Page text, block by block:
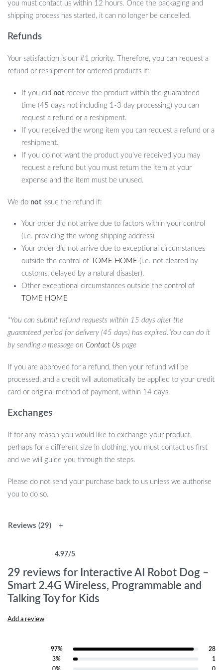
combine entertainment with education. Its ability to be
programmed for personalized interactions makes it more than just
a toy – it’s a learning experience. Its safe, durable design means
that it’s built to last and be a long-term companion for your child.
The combination of advanced technology, safety, and educational
value makes it a special addition to any child’s toy collection.
Dog?
By choosing our AI Robot Dog, you are not just buying a toy;
dog offers a unique combination of interactive play, education,
and technology, making it an exceptional gift for any child. It’s a
perfect way to introduce young minds to the wonders of
technology and robotics in a fun and engaging manner.
you must contact us within 12 hours. Once the packaging and
shipping process has started, it can no longer be cancelled.
Refunds
Your satisfaction is our #1 priority. Therefore, you can request a
refund or reshipment for ordered products if:
If you did notreceive the product within the guaranteed
time (45 days not including 1-3 day processing) you can
request a refund or a reshipment.
If you received the wrong item you can request a refund or a
reshipment.
If you do not want the product you’ve received you may
request a refund but you must return the item at your
expense and the item must be unused.
We do notissue the refund if:
Your order did not arrive due to factors within your control
(i.e. providing the wrong shipping address)
Your order did not arrive due to exceptional circumstances
outside the control of
TOME HOME (i.e. not cleared by
customs, delayed by a natural disaster).
Other exceptional circumstances outside the control of
TOME HOME
*You can submit refund requests within 15 days after the
guaranteed period for delivery (45 days) has expired. You can do it
by sending a message on Contact Us page
If you are approved for a refund, then your refund will be
processed, and a credit will automatically be applied to your credit
card or original method of payment, within 14 days.
Exchanges
If for any reason you would like to exchange your product,
perhaps for a different size in clothing, you must contact us first
and we will guide you through the steps.
Please do not send your purchase back to us unless we authorise
you to do so.
Reviews (29)
4.97/5
29 reviews for Interactive AI Robot Dog –
Smart 2.4G Wireless, Programmable and
Talking Toy for Kids
Add a review
97% 28
3% 1
0% 0